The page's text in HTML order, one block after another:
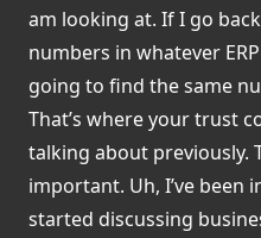
am looking at. If I go
numbers in whatever
going to find the same
That’s where your trust
talking about previously.
important. Uh, I’ve been
started discussing